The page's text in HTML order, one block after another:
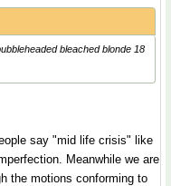
bleached blonde 18
say "mid life crisis" like
Meanwhile we are
the motions conforming to